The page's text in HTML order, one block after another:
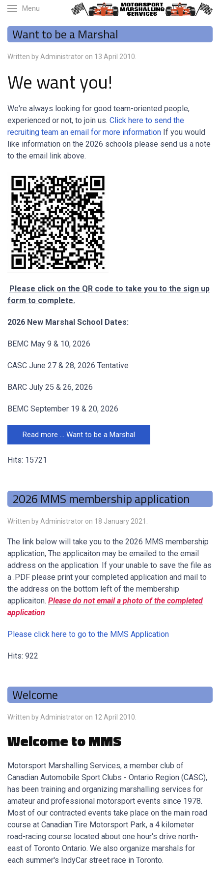
Menu
Want to be a Marshal
Written by Administrator on 13 April 2010
We want you!
We're always looking for good team-oriented people,
experienced or not, to join us. Click here to send the
recruiting team an email for more information If you would
like information on the 2026 schools please send us a note
to the email link above.
Please click on the QR code to take you to the sign up
form to complete.
2026 New Marshal School Dates:
BEMC May 9 & 10, 2026
CASC June 27 & 28, 2026 Tentative
BARC July 25 & 26, 2026
BEMC September 19 & 20, 2026
Read more … Want to be a Marshal
Hits: 15721
2026 MMS membership application
Written by Administrator on 18 January 2021
The link below will take you to the 2026 MMS membership
application, The applicaiton may be emailed to the email
address on the application. If your unable to save the file as
a .PDF please print your completed application and mail to
the address on the bottom left of the membership
applicaiton. Please do not email a photo of the completed
application
Please click here to go to the MMS Application
Hits: 922
Welcome
Written by Administrator on 12 April 2010
Welcome to MMS
Motorsport Marshalling Services, a member club of
Canadian Automobile Sport Clubs - Ontario Region (CASC),
has been training and organizing marshalling services for
amateur and professional motorsport events since 1978.
Most of our contracted events take place on the main road
course at Canadian Tire Motorsport Park, a 4 kilometer
road-racing course located about one hour's drive north-
east of Toronto Ontario. We also organize marshals for
each summer's IndyCar street race in Toronto.